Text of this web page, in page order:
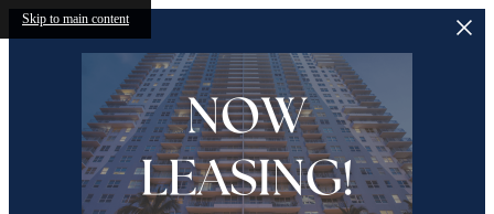
Skip to main content